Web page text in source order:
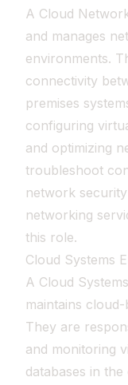
A Cloud
and manages
environments.
connectivity
premises
configuring
and optimizing
troubleshoot
network
networking
this role.
Cloud Systems
A Cloud
maintains
They are
and monitoring
databases in